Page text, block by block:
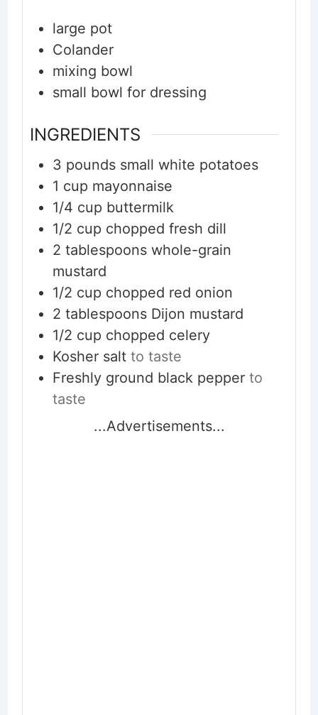
large pot
Colander
mixing bowl
small bowl for dressing
INGREDIENTS
3 pounds small white potatoes
1 cup mayonnaise
1/4 cup buttermilk
1/2 cup chopped fresh dill
2 tablespoons whole-grain
mustard
1/2 cup chopped red onion
2 tablespoons Dijon mustard
1/2 cup chopped celery
Kosher salt to taste
Freshly ground black pepper to
taste
...Advertisements...